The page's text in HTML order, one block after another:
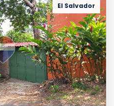
El Salvador